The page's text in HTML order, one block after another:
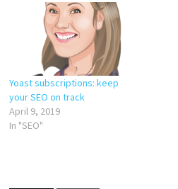
Yoast subscriptions: keep
your SEO on track
April 9, 2019
In "SEO"